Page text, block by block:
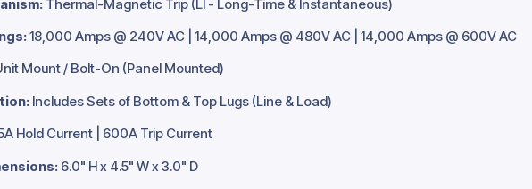
Thermal-Magnetic Trip (LI - Long-Time & Instantaneous)
18,000 Amps @ 240V AC | 14,000 Amps @ 480V AC | 14,000 Amps @ 600V AC
Mount / Bolt-On (Panel Mounted)
Includes Sets of Bottom & Top Lugs (Line & Load)
Hold Current | 600A Trip Current
6.0" H x 4.5" W x 3.0" D